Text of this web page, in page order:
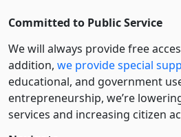
Committed to Public Service
We will always provide free
addition, we provide special
educational, and government
entre­pre­neurship, we’re
services and increasing citizen